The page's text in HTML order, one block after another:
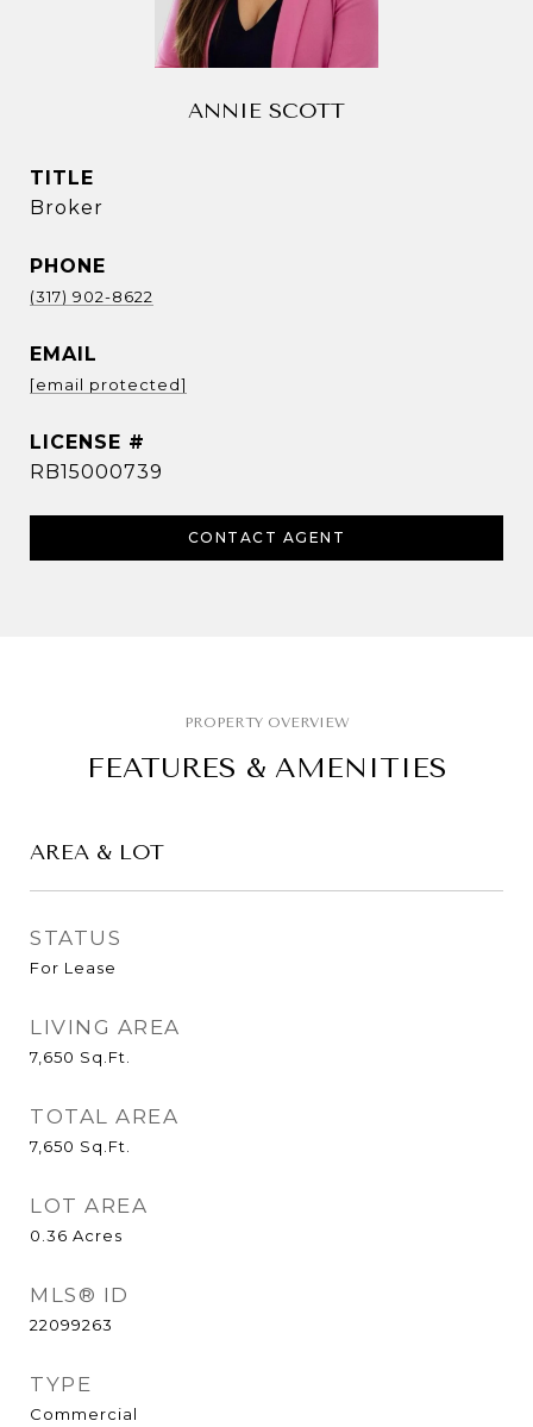
ANNIE SCOTT
TITLE
Broker
PHONE
(317) 902-8622
EMAIL
[email protected]
RB15000739
CONTACT AGENT
FEATURES & AMENITIES
AREA & LOT
STATUS
For Lease
LIVING AREA
7,650 Sq.Ft.
TOTAL AREA
7,650 Sq.Ft.
LOT AREA
0.36 Acres
MLS® ID
22099263
TYPE
Commercial